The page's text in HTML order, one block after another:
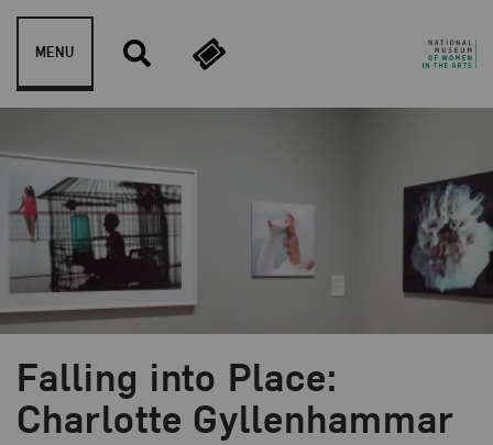
Skip to content
MENU
Falling into Place:
Charlotte Gyllenhammar
Blog Category:
Artist Spotlight